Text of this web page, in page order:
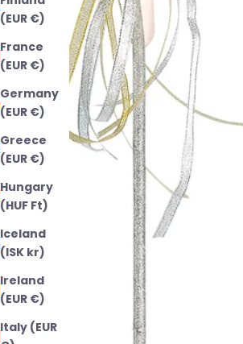
(EUR €)
France
(EUR €)
Germany
(EUR €)
Greece
(EUR €)
Hungary
(HUF Ft)
Iceland
(ISK kr)
Ireland
(EUR €)
Italy (EUR